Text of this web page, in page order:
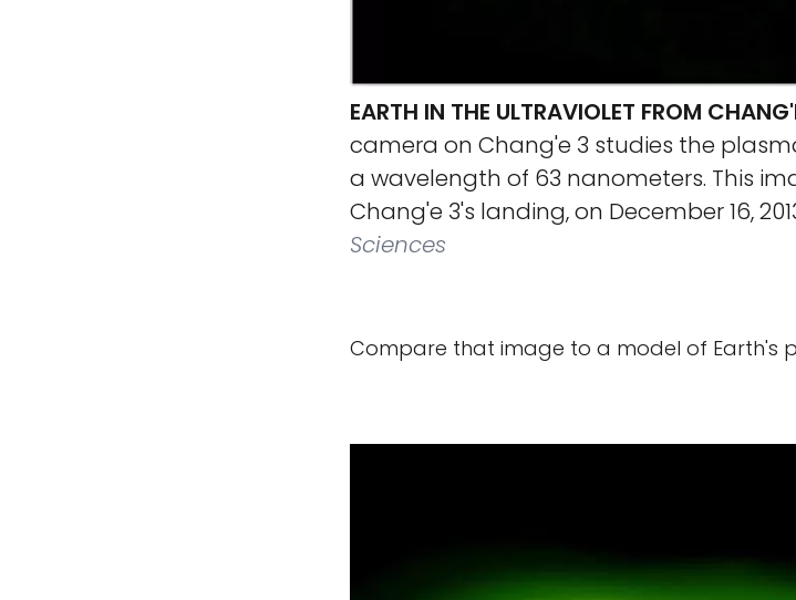
EARTH IN THE ULTRAVIOLET FROM
camera on Chang'e 3 studies the
a wavelength of 63 nanometers. This
Chang'e 3's landing, on December 16,
Sciences
Compare that image to a model of Earth's